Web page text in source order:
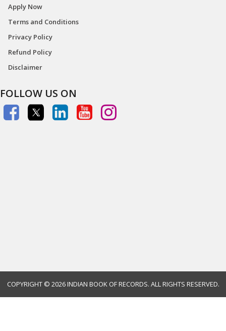
Apply Now
Terms and Conditions
Privacy Policy
Refund Policy
Disclaimer
FOLLOW US ON
COPYRIGHT © 2026 INDIAN BOOK OF RECORDS. ALL RIGHTS RESERVED.